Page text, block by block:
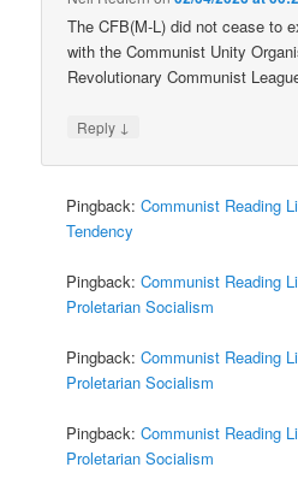
The CFB(M-L) did not cease to
with the Communist Unity
Revolutionary Communist
Reply ↓
Pingback:Communist Reading
Tendency
Pingback:Communist Reading
Proletarian Socialism
Pingback:Communist Reading
Proletarian Socialism
Pingback:Communist Reading
Proletarian Socialism